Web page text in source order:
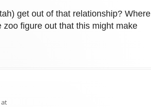
get out of that relationship? Where
figure out that this might make
at